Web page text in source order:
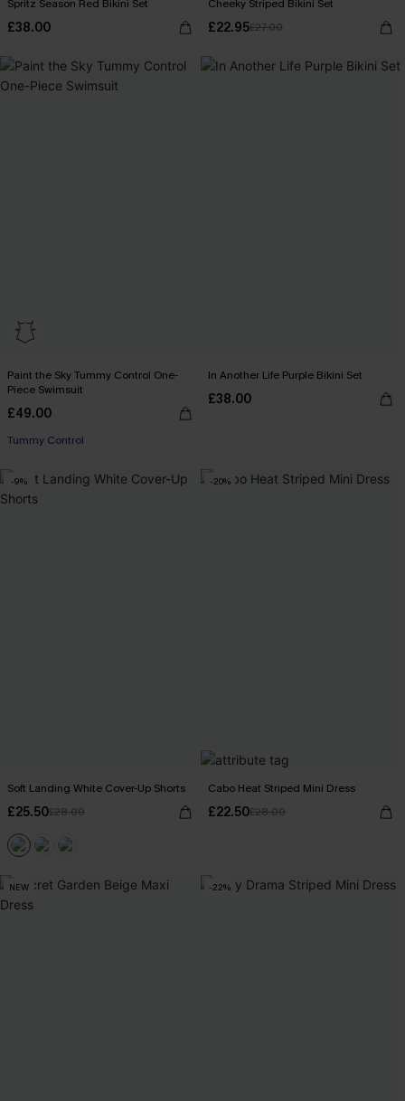
Spritz Season Red Bikini Set
£38.00
Cheeky Striped Bikini Set
£22.95£27.00
Paint the Sky Tummy Control One-
Piece Swimsuit
£49.00
Tummy Control
In Another Life Purple Bikini Set
£38.00
-9%
Soft Landing White Cover-Up Shorts
£25.50£28.00
-20%
Cabo Heat Striped Mini Dress
£22.50£28.00
NEW -22%